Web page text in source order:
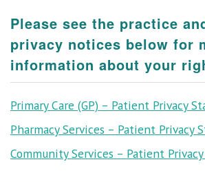
Please see the practice
privacy notices below for
information about your
Primary Care (GP) – Patient Privacy
Pharmacy Services – Patient Privacy
Community Services – Patient